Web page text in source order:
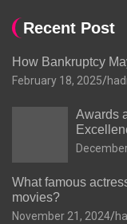
Recent Post
How Bankruptcy
February 18, 2025
Awards
What famous
movies?
November 21, 2024